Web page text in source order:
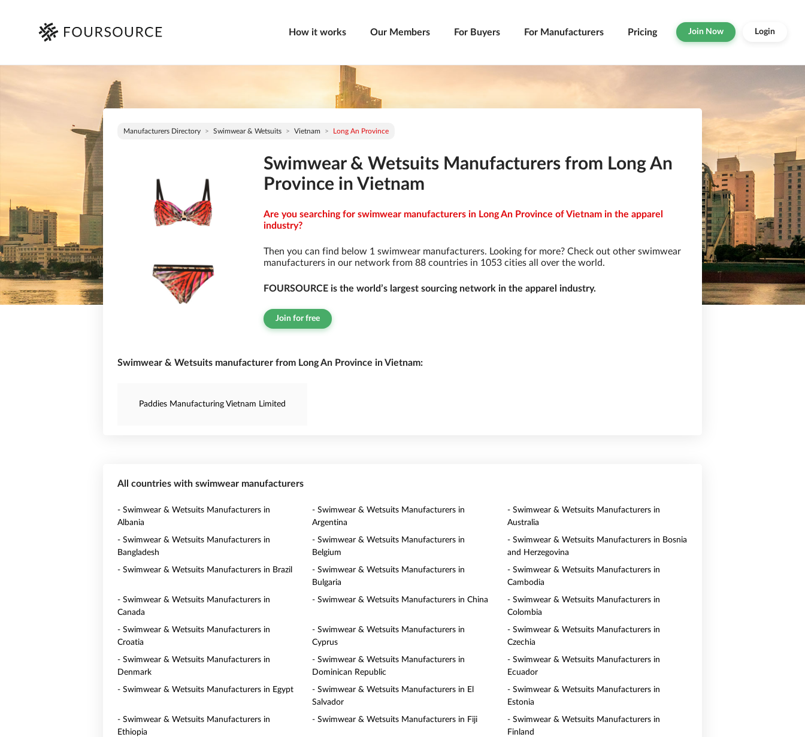
How it works Our Members For Buyers For Manufacturers Pricing Join Now Login
Manufacturers Directory Swimwear & Wetsuits Vietnam Long An Province
Swimwear & Wetsuits Manufacturers from Long An
Province in Vietnam
Are you searching for swimwear manufacturers in Long An Province of Vietnam in the apparel
industry?
Then you can find below 1 swimwear manufacturers. Looking for more? Check out other swimwear
manufacturers in our network from 88 countries in 1053 cities all over the world.
FOURSOURCE is the world’s largest sourcing network in the apparel industry.
Join for free
Swimwear & Wetsuits manufacturer from Long An Province in Vietnam:
Paddies Manufacturing Vietnam Limited
All countries with swimwear manufacturers
- Swimwear & Wetsuits Manufacturers in
Albania
- Swimwear & Wetsuits Manufacturers in
Argentina
- Swimwear & Wetsuits Manufacturers in
Australia
- Swimwear & Wetsuits Manufacturers in
Bangladesh
- Swimwear & Wetsuits Manufacturers in
Belgium
- Swimwear & Wetsuits Manufacturers in Bosnia
and Herzegovina
- Swimwear & Wetsuits Manufacturers in Brazil
- Swimwear & Wetsuits Manufacturers in
Bulgaria
- Swimwear & Wetsuits Manufacturers in
Cambodia
- Swimwear & Wetsuits Manufacturers in
Canada
- Swimwear & Wetsuits Manufacturers in China
- Swimwear & Wetsuits Manufacturers in
Colombia
- Swimwear & Wetsuits Manufacturers in
Croatia
- Swimwear & Wetsuits Manufacturers in
Cyprus
- Swimwear & Wetsuits Manufacturers in
Czechia
- Swimwear & Wetsuits Manufacturers in
Denmark
- Swimwear & Wetsuits Manufacturers in
Dominican Republic
- Swimwear & Wetsuits Manufacturers in
Ecuador
- Swimwear & Wetsuits Manufacturers in Egypt
- Swimwear & Wetsuits Manufacturers in El
Salvador
- Swimwear & Wetsuits Manufacturers in
Estonia
- Swimwear & Wetsuits Manufacturers in
Ethiopia
- Swimwear & Wetsuits Manufacturers in Fiji
- Swimwear & Wetsuits Manufacturers in
Finland